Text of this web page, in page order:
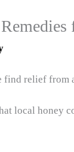
find relief from
local honey